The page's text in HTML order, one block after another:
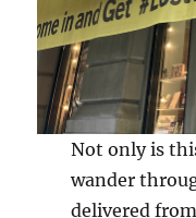
Not only is
wander
delivered